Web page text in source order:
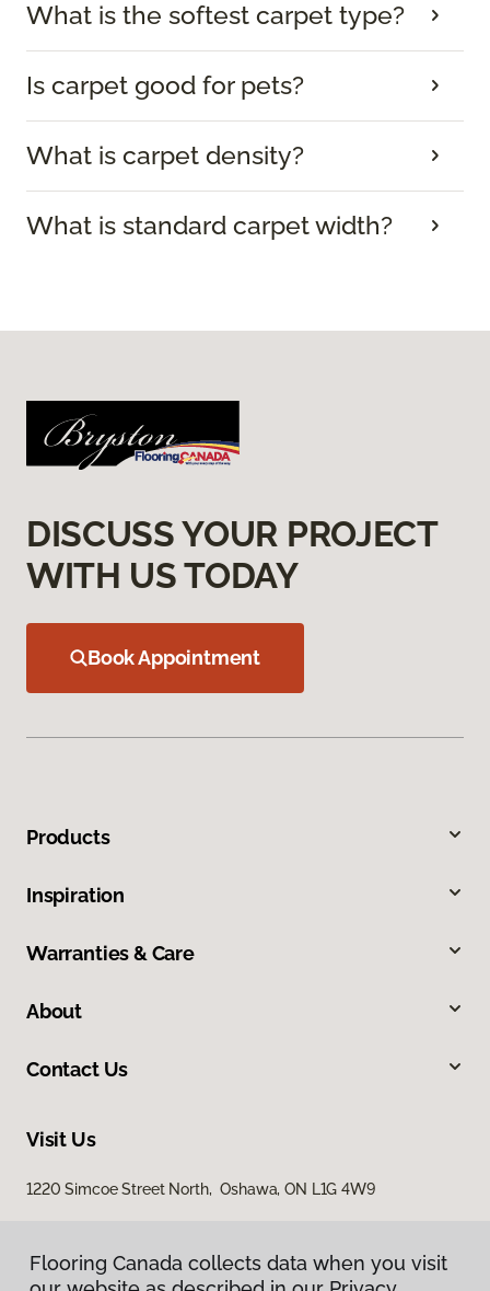
What is the softest carpet type?
Is carpet good for pets?
What is carpet density?
What is standard carpet width?
DISCUSS YOUR PROJECT
WITH US TODAY
Book Appointment
Products
Inspiration
Warranties & Care
About
Contact Us
Visit Us
1220 Simcoe Street North, Oshawa, ON L1G 4W9
Flooring Canada collects data when you visit